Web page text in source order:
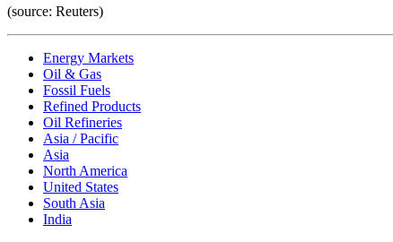
(source: Reuters)
Energy Markets
Oil & Gas
Fossil Fuels
Refined Products
Oil Refineries
Asia / Pacific
Asia
North America
United States
South Asia
India